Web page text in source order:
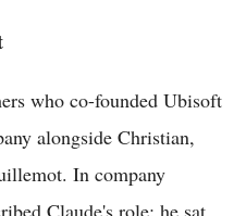
who co-founded Ubisoft
alongside Christian,
In company
Claude's role: he sat